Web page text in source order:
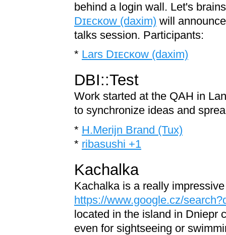
behind a login wall. Let's
Dɪᴇᴄᴋᴏᴡ (‎daxim‎) will
talks session. Participants:
* Lars Dɪᴇᴄᴋᴏᴡ (‎daxim‎)
DBI::Test
Work started at the QAH in
to synchronize ideas and
* H.Merijn Brand (‎Tux‎)
* ribasushi +1
Kachalka
Kachalka is a really
https://www.google.cz/
located in the island in Dniepr
even for sightseeing or